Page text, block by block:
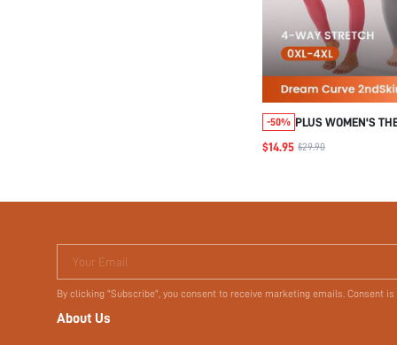
-50% PLUS WOMEN'S
UNDERWEAR
$14.95 $29.90
Your Email
By clicking "Subscribe", you consent to receive marketing emails. Consent
About Us